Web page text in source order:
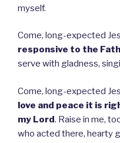
myself.
Come, long-expected
responsive to the
serve with gladness,
Come, long-expected
love and peace it is
my Lord. Raise in me,
who acted there, hearty